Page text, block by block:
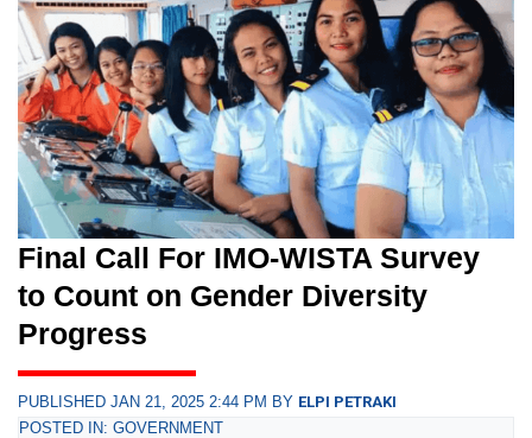
Final Call For IMO-WISTA Survey
to Count on Gender Diversity
Progress
PUBLISHED JAN 21, 2025 2:44 PM BY ELPI PETRAKI
POSTED IN: GOVERNMENT